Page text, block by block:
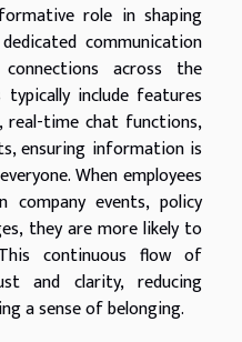
role in shaping
communication
across the
include features
real-time chat functions,
ensuring information is
When employees
company events, policy
they are more likely to
continuous flow of
and clarity, reducing
a sense of belonging.